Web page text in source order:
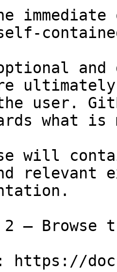
and
user.
what
will
relevant
— Browse
https://